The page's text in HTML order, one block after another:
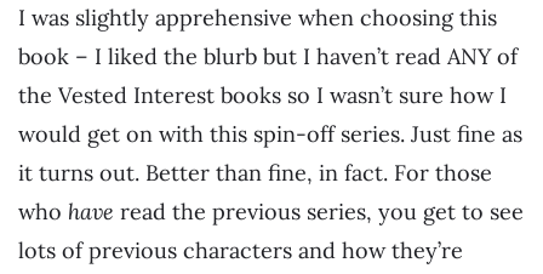
I was slightly apprehensive when choosing this
book – I liked the blurb but I haven’t read ANY of
the Vested Interest books so I wasn’t sure how I
would get on with this spin-off series. Just fine as
it turns out. Better than fine, in fact. For those
who have read the previous series, you get to see
lots of previous characters and how they’re